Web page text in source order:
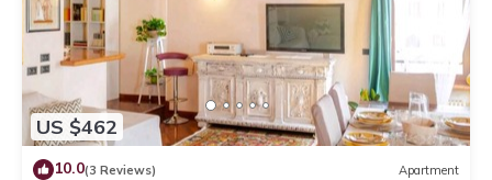
US $462
10.0(3 Reviews) Apartment